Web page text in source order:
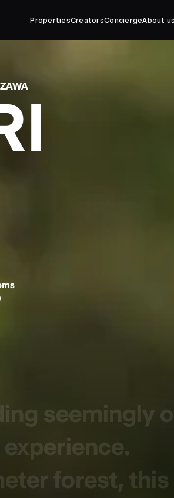
PropertiesCreatorsConciergeAbout
seemingly
forest,